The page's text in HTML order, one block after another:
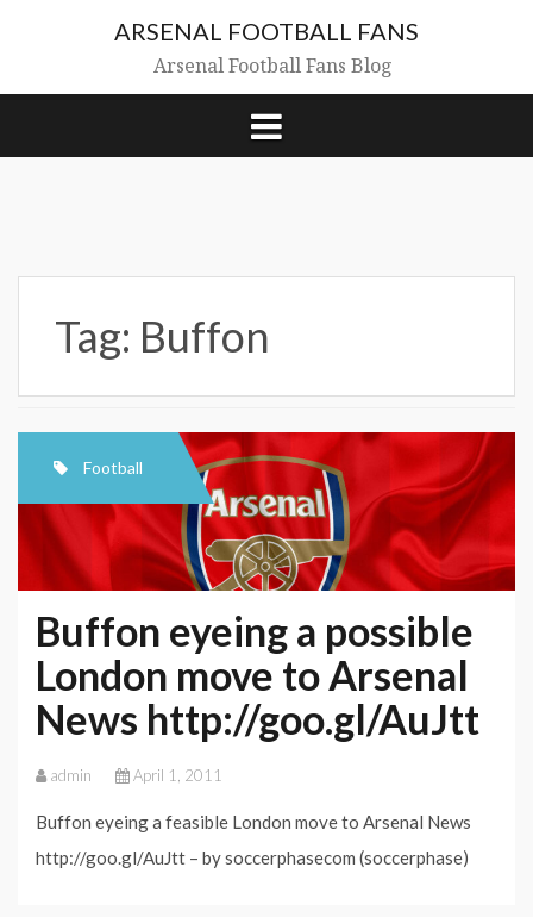
ARSENAL FOOTBALL FANS
Arsenal Football Fans Blog
Tag: Buffon
Football
Buffon eyeing a possible
London move to Arsenal
News http://goo.gl/AuJtt
admin April 1, 2011
Buffon eyeing a feasible London move to Arsenal News
http://goo.gl/AuJtt – by soccerphasecom (soccerphase)